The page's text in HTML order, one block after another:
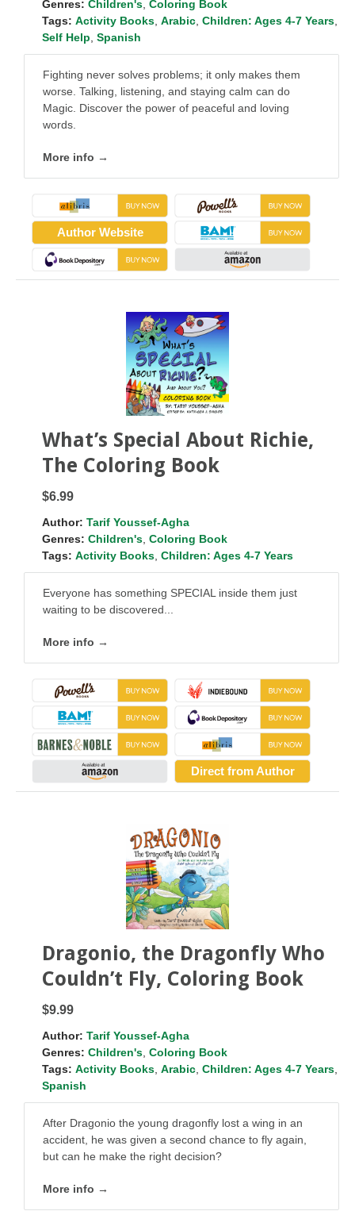
Genres: Children's Coloring Book
Tags: Activity Books Arabic Children: Ages 4-7 Years
Self Help Spanish
Fighting never solves problems; it only makes them
worse. Talking, listening, and staying calm can do
Magic. Discover the power of peaceful and loving
words.
More info →
Author Website
What’s Special About Richie,
The Coloring Book
$6.99
Author: Tarif Youssef-Agha
Genres: Children's Coloring Book
Tags: Activity Books Children: Ages 4-7 Years
Everyone has something SPECIAL inside them just
waiting to be discovered...
More info →
Direct from Author
Dragonio, the Dragonfly Who
Couldn’t Fly, Coloring Book
$9.99
Author: Tarif Youssef-Agha
Genres: Children's Coloring Book
Tags: Activity Books Arabic Children: Ages 4-7 Years
Spanish
After Dragonio the young dragonfly lost a wing in an
accident, he was given a second chance to fly again,
but can he make the right decision?
More info →